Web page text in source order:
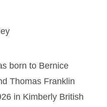
born to Bernice
Thomas Franklin
in Kimberly British